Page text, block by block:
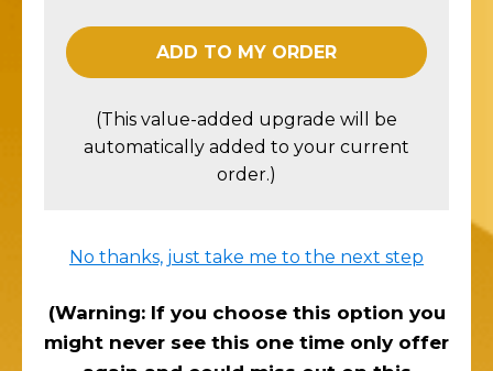
ADD TO MY ORDER
(This value-added upgrade will be
automatically added to your current
order.)
No thanks, just take me to the next step
(Warning: If you choose this option you
might never see this one time only offer